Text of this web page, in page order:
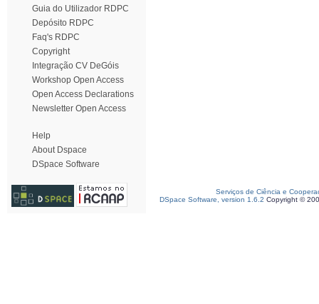
Guia do Utilizador RDPC
Depósito RDPC
Faq's RDPC
Copyright
Integração CV DeGóis
Workshop Open Access
Open Access Declarations
Newsletter Open Access
Help
About Dspace
DSpace Software
Serviços de Ciência e
DSpace Software, version 1.6.2 Copyright ©